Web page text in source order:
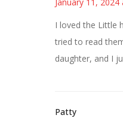
I loved the Little
tried to read
daughter, and I
Patty